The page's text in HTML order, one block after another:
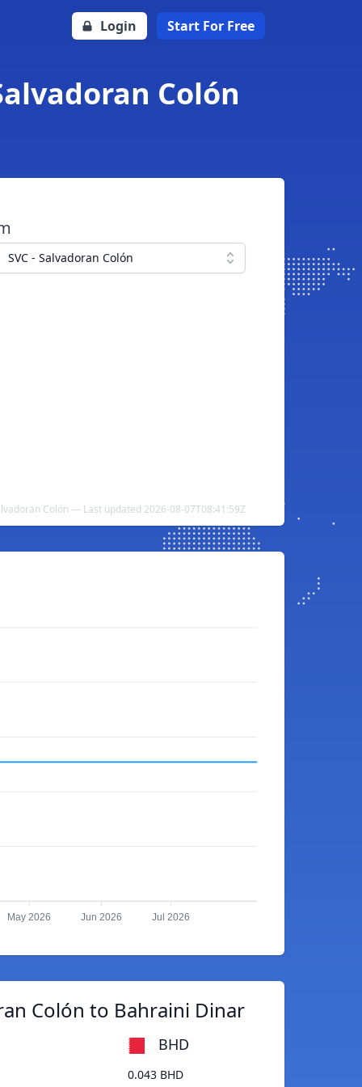
Login Start For Free
Colón
SVC - Salvadoran Colón
Colón — Last updated 2026-08-07T08:41:59Z
May 2026 Jun 2026 Jul 2026
Colón to Bahraini Dinar
BHD
0.043 BHD